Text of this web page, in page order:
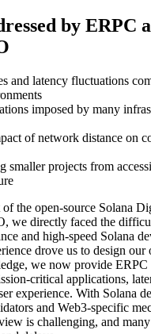
by ERPC
and latency fluctuations
imposed by many
of network distance on
smaller projects from
the open-source Solana
we directly faced the
and high-speed Solana
drove us to design
we now provide ERPC
critical applications,
experience. With Solana
and Web3-specific
is challenging, and